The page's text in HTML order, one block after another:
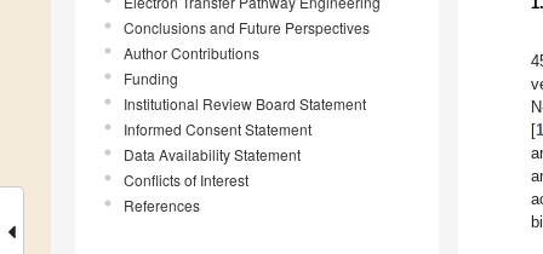
Conclusions and Future Perspectives
Author Contributions
Funding
Institutional Review Board Statement
Informed Consent Statement
Data Availability Statement
Conflicts of Interest
References
[1